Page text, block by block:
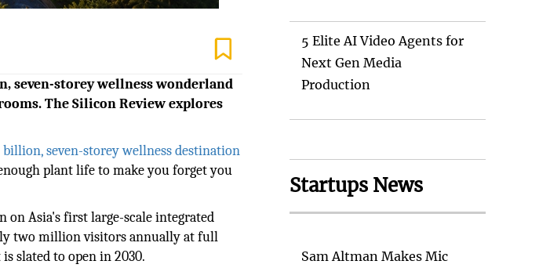
seven-storey wellness wonderland
The Silicon Review explores
billion, seven-storey wellness destination
plant life to make you forget you
Asia's first large-scale integrated
two million visitors annually at full
slated to open in 2030.
5 Elite AI Video Agents for
Next Gen Media
Production
Startups News
Sam Altman Makes Mic